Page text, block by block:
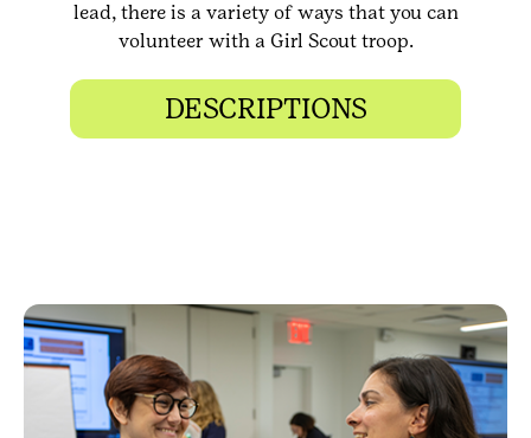
lead, there is a variety of ways that you can
volunteer with a Girl Scout troop.
DESCRIPTIONS